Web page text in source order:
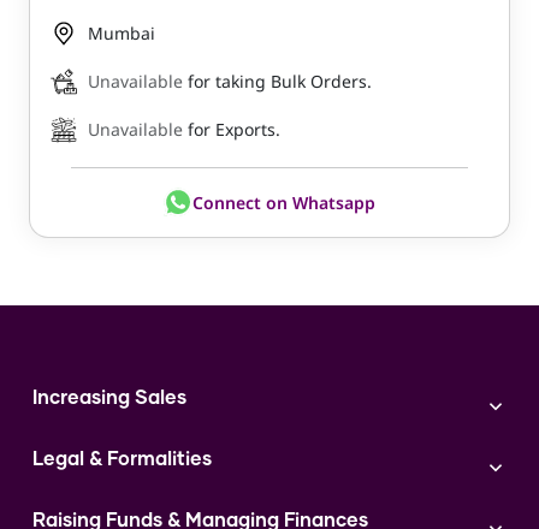
Mumbai
Unavailable for taking Bulk Orders.
Unavailable for Exports.
Connect on Whatsapp
Increasing Sales
Digital Marketing
Instagram
Legal & Formalities
Expert Consultation
Raising Funds & Managing Finances